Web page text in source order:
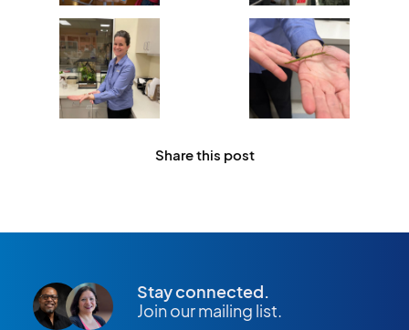
Share this post
Stay connected.
Join our mailing list.